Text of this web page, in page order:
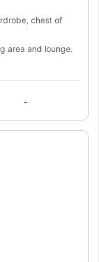
chest of
area and lounge.
-